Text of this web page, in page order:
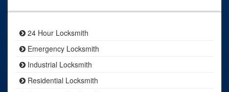
24 Hour Locksmith
Emergency Locksmith
Industrial Locksmith
Residential Locksmith